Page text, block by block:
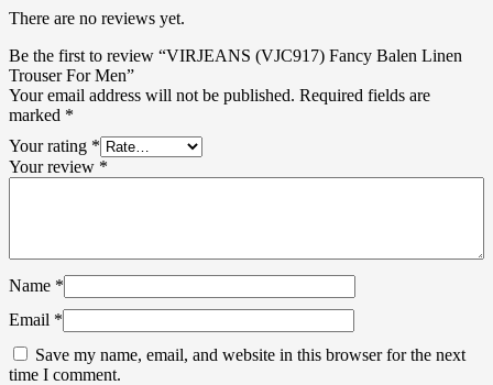
There are no reviews yet.
Be the first to review “VIRJEANS (VJC917) Fancy Balen Linen
Trouser For Men”
Your email address will not be published. Required fields are
marked *
Your rating *
Your review *
Name *
Email *
Save my name, email, and website in this browser for the next
time I comment.